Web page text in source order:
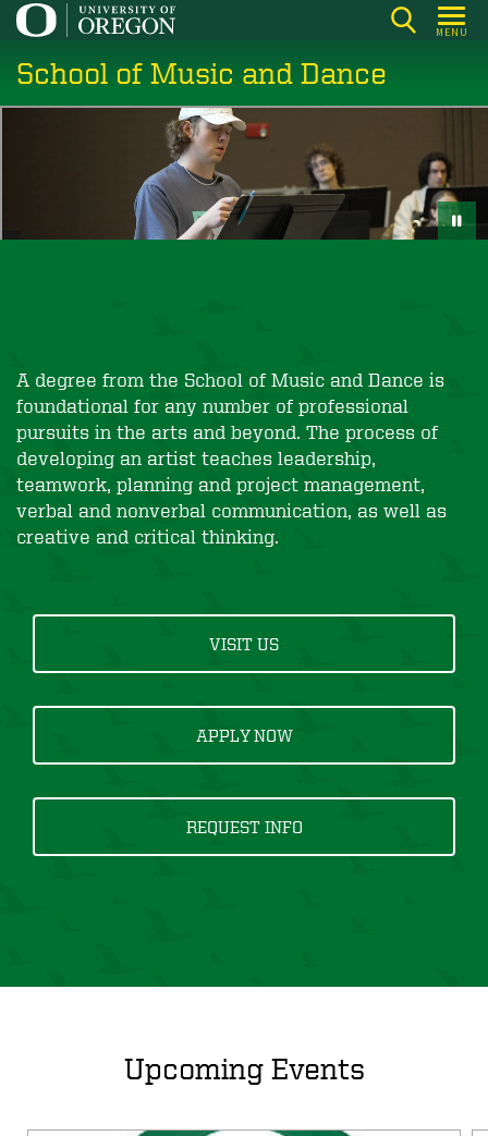
Skip
main
content
MENU
School of Music and Dance
A degree from the School of Music and Dance is
foundational for any number of professional
pursuits in the arts and beyond. The process of
developing an artist teaches leadership,
teamwork, planning and project management,
verbal and nonverbal communication, as well as
creative and critical thinking.
VISIT US
APPLY NOW
REQUEST INFO
Upcoming Events